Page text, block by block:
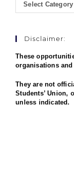
Select Category
Disclaimer:
These
organisations
They are not
Students’ Union,
unless indicated.